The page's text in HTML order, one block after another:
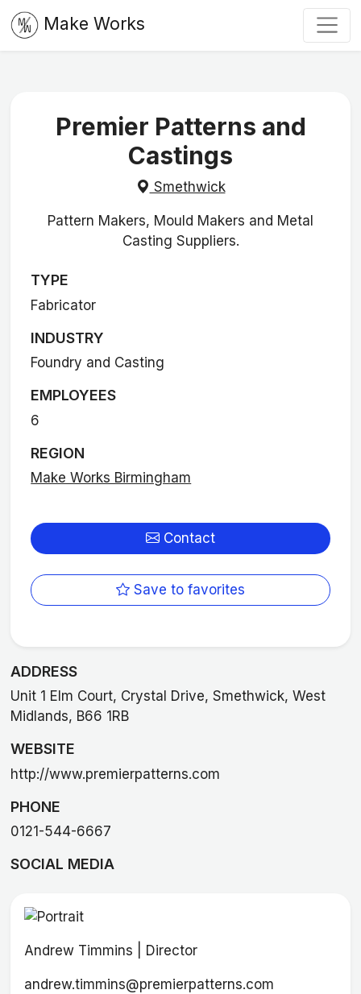
Make Works
Premier Patterns and
Castings
Smethwick
Pattern Makers, Mould Makers and Metal
Casting Suppliers.
TYPE
Fabricator
INDUSTRY
Foundry and Casting
EMPLOYEES
6
REGION
Make Works Birmingham
Contact
Save to favorites
ADDRESS
Unit 1 Elm Court, Crystal Drive, Smethwick, West
Midlands, B66 1RB
WEBSITE
http://www.premierpatterns.com
PHONE
0121-544-6667
SOCIAL MEDIA
Andrew Timmins | Director
andrew.timmins@premierpatterns.com